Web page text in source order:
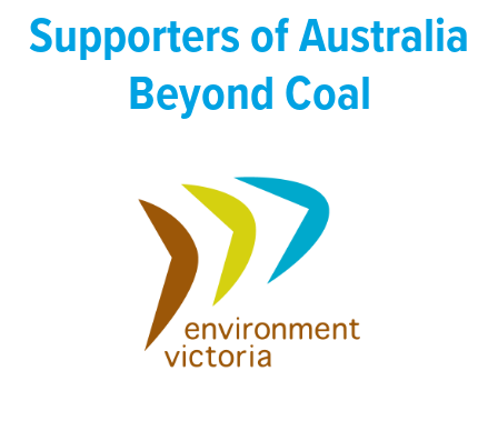
Supporters of Australia
Beyond Coal